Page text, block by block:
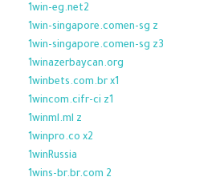
1win-eg.net2
1win-singapore.comen-sg z
1win-singapore.comen-sg z3
1winazerbaycan.org
1winbets.com.br x1
1wincom.cifr-ci z1
1winml.ml z
1winpro.co x2
1winRussia
1wins-br.br.com 2